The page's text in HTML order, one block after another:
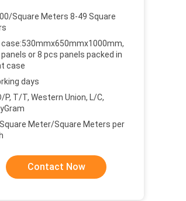
Square Meters 8-49 Square
case:530mmx650mmx1000mm,
or 8 pcs panels packed in
case
days
P, T/T, Western Union, L/C,
Meter/Square Meters per
Contact Now